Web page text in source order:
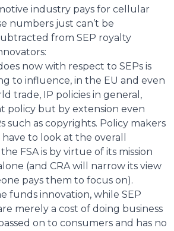
industry pays for cellular
numbers just can’t be
from SEP royalty
now with respect to SEPs is
to influence, in the EU and even
trade, IP policies in general,
policy but by extension even
such as copyrights. Policy makers
to look at the overall
FSA is by virtue of its mission
(and CRA will narrow its view
pays them to focus on).
funds innovation, while SEP
merely a cost of doing business
on to consumers and has no